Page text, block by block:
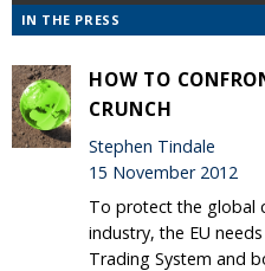
IN THE PRESS
HOW TO
CRUNCH
Stephen Tindale
15 November 2012
To protect the global
industry, the EU
Trading System and